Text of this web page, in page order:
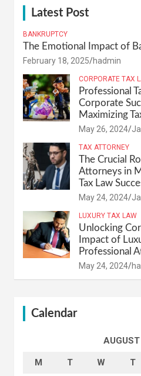
Latest Post
BANKRUPTCY
The Emotional Impact of
February 18, 2025 hadmin
CORPORATE TAX
Professional
Corporate
Maximizing
May 26, 2024
TAX ATTORNEY
The Crucial
Attorneys in
Tax Law
May 24, 2024
LUXURY TAX LAW
Unlocking
Impact of
Professional
May 24, 2024
Calendar
M T W T